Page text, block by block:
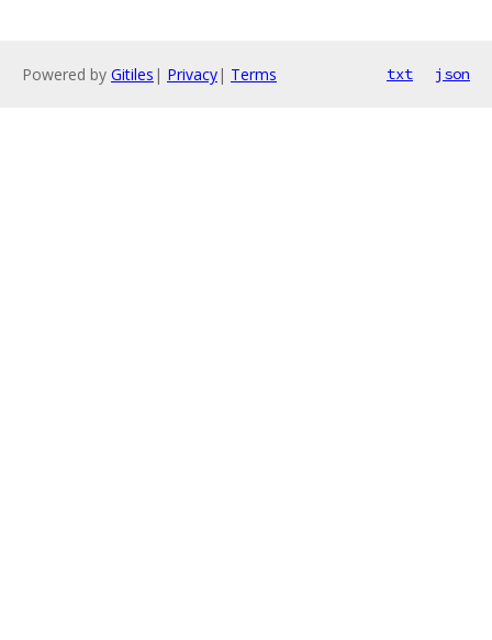
Powered by Gitiles | Privacy| Terms txt json